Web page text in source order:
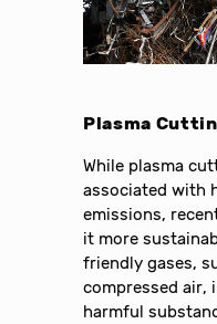
Plasma
While plasma
associated with
emissions,
it more
friendly gases,
compressed air,
harmful